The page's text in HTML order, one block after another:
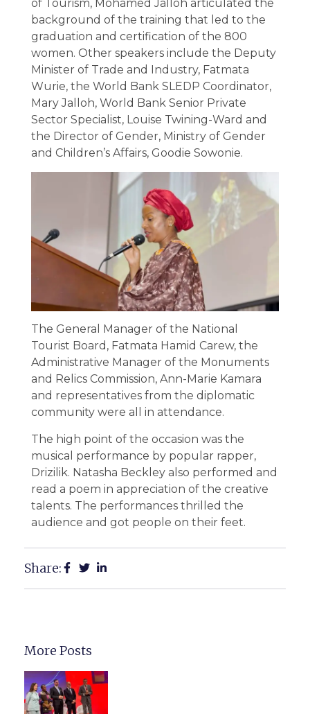
of Tourism, Mohamed Jalloh articulated the
background of the training that led to the
graduation and certification of the 800
women. Other speakers include the Deputy
Minister of Trade and Industry, Fatmata
Wurie, the World Bank SLEDP Coordinator,
Mary Jalloh, World Bank Senior Private
Sector Specialist, Louise Twining-Ward and
the Director of Gender, Ministry of Gender
and Children’s Affairs, Goodie Sowonie.
The General Manager of the National
Tourist Board, Fatmata Hamid Carew, the
Administrative Manager of the Monuments
and Relics Commission, Ann-Marie Kamara
and representatives from the diplomatic
community were all in attendance.
The high point of the occasion was the
musical performance by popular rapper,
Drizilik. Natasha Beckley also performed and
read a poem in appreciation of the creative
talents. The performances thrilled the
audience and got people on their feet.
Share:
More Posts